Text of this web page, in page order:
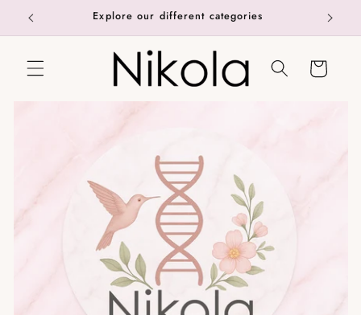
Skip to
content
Explore our different categories
Cart